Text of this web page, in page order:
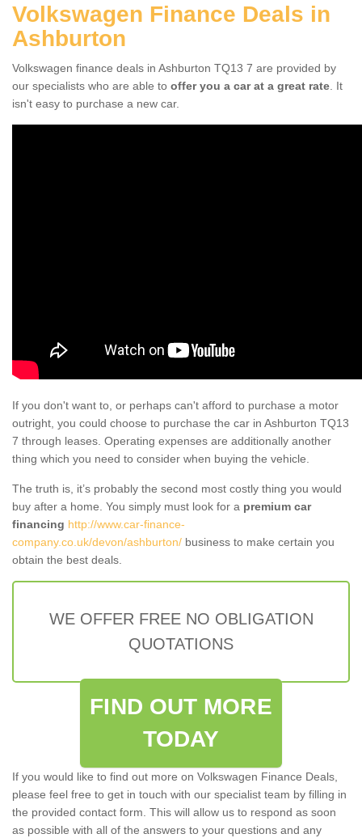
Volkswagen Finance Deals in
Ashburton
Volkswagen finance deals in Ashburton TQ13 7 are provided by
our specialists who are able to offer you a car at a great rate . It
isn't easy to purchase a new car.
If you don't want to, or perhaps can't afford to purchase a motor
outright, you could choose to purchase the car in Ashburton TQ13
7 through leases. Operating expenses are additionally another
thing which you need to consider when buying the vehicle.
The truth is, it’s probably the second most costly thing you would
buy after a home. You simply must look for a premium car
financing http://www.car-finance-
company.co.uk/devon/ashburton/ business to make certain you
obtain the best deals.
WE OFFER FREE NO OBLIGATION
QUOTATIONS
FIND OUT MORE
TODAY
If you would like to find out more on Volkswagen Finance Deals,
please feel free to get in touch with our specialist team by filling in
the provided contact form. This will allow us to respond as soon
as possible with all of the answers to your questions and any